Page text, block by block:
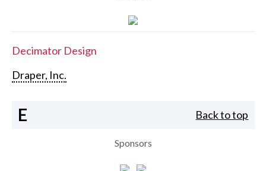
Decimator Design
Draper, Inc.
E Back to top
Sponsors